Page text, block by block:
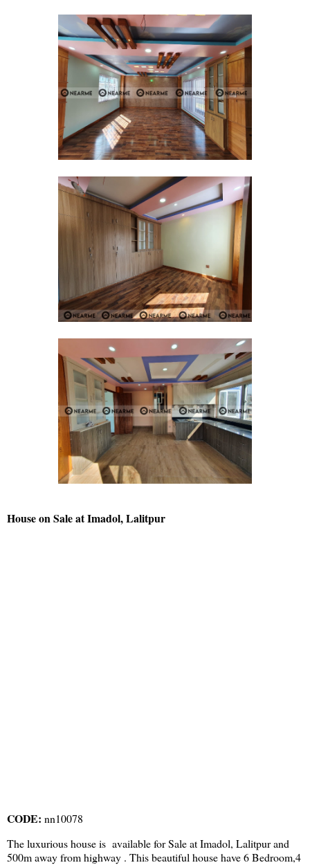
House on Sale at Imadol, Lalitpur
CODE: nn10078
The luxurious house is available for Sale at Imadol, Lalitpur and
500m away from highway . This beautiful house have 6 Bedroom,4